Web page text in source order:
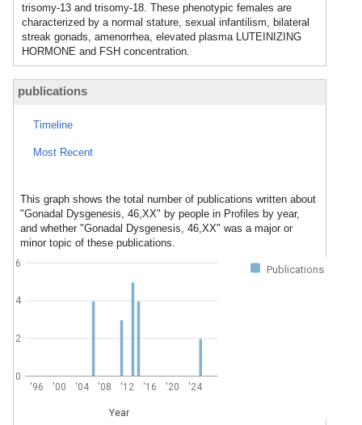
trisomy-13 and trisomy-18. These phenotypic females are
characterized by a normal stature, sexual infantilism, bilateral
streak gonads, amenorrhea, elevated plasma LUTEINIZING
HORMONE and FSH concentration.
publications
Timeline
Most Recent
This graph shows the total number of publications written about
"Gonadal Dysgenesis, 46,XX" by people in Profiles by year,
and whether "Gonadal Dysgenesis, 46,XX" was a major or
minor topic of these publications.
Publications
'96 '00 '04 '08 '12 '16 '20 '24
Year
0
2
4
6